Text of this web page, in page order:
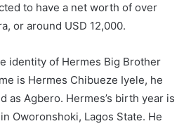
to have a net worth of over
or around USD 12,000.
identity of Hermes Big Brother
is Hermes Chibueze Iyele, he
as Agbero. Hermes’s birth year is
Oworonshoki, Lagos State. He